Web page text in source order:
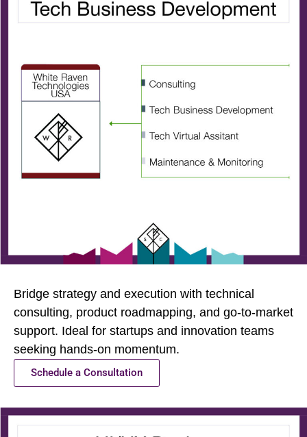
Bridge strategy and execution with technical
consulting, product roadmapping, and go-to-market
support. Ideal for startups and innovation teams
seeking hands-on momentum.
Schedule a Consultation